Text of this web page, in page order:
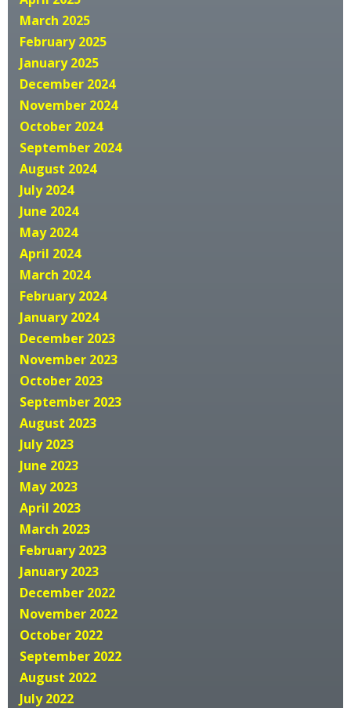
March 2025
February 2025
January 2025
December 2024
November 2024
October 2024
September 2024
August 2024
July 2024
June 2024
May 2024
April 2024
March 2024
February 2024
January 2024
December 2023
November 2023
October 2023
September 2023
August 2023
July 2023
June 2023
May 2023
April 2023
March 2023
February 2023
January 2023
December 2022
November 2022
October 2022
September 2022
August 2022
July 2022